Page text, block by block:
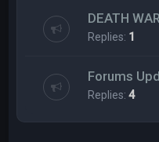
DEATH
Replies: 1
Forums
Replies:4